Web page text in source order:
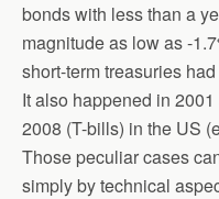
bonds with less than a
magnitude as low as -
short-term treasuries
It also happened in
2008 (T-bills) in the US
Those peculiar cases
simply by technical